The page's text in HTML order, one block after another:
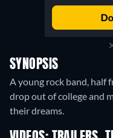
SYNOPSIS
A young rock band, half
drop out of college and
their dreams.